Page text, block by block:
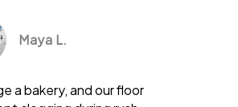
Maya L.
a bakery, and our floor